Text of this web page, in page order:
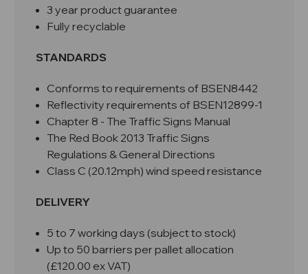
3 year product guarantee
Fully recyclable
STANDARDS
Conforms to requirements of BSEN8442
Reflectivity requirements of BSEN12899-1
Chapter 8 - The Traffic Signs Manual
The Red Book 2013 Traffic Signs
Regulations & General Directions
Class C (20.12mph) wind speed resistance
DELIVERY
5 to 7 working days (subject to stock)
Up to 50 barriers per pallet allocation
(£120.00 ex VAT)